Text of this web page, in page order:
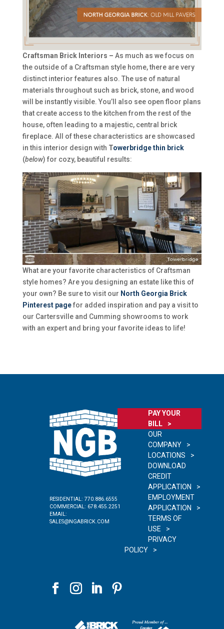
Craftsman Brick Interiors – As much as we focus on
the outside of a Craftsman style home, there are very
distinct interior features also. The use of natural
materials throughout such as brick, stone, and wood
will be instantly visible. You’ll also see open floor plans
that create access to the kitchen from the rest of the
house, often leading to a majestic, central brick
fireplace. All of these characteristics are showcased
in this interior design with Towerbridge thin brick
(below) for cozy, beautiful results:
What are your favorite characteristics of Craftsman
style homes? Are you designing an estate like this of
your own? Be sure to visit our North Georgia Brick
Pinterest pagefor added inspiration and pay a visit to
our Cartersville and Cumming showrooms to work
with an expert and bring your favorite ideas to life!
RESIDENTIAL: 770.886.6555
COMMERCIAL: 678.455.2251
EMAIL:
SALES@NGABRICK.COM
PAY YOUR
BILL
OUR
COMPANY
LOCATIONS
DOWNLOAD
CREDIT
APPLICATION
EMPLOYMENT
APPLICATION
TERMS OF
USE
PRIVACY
POLICY